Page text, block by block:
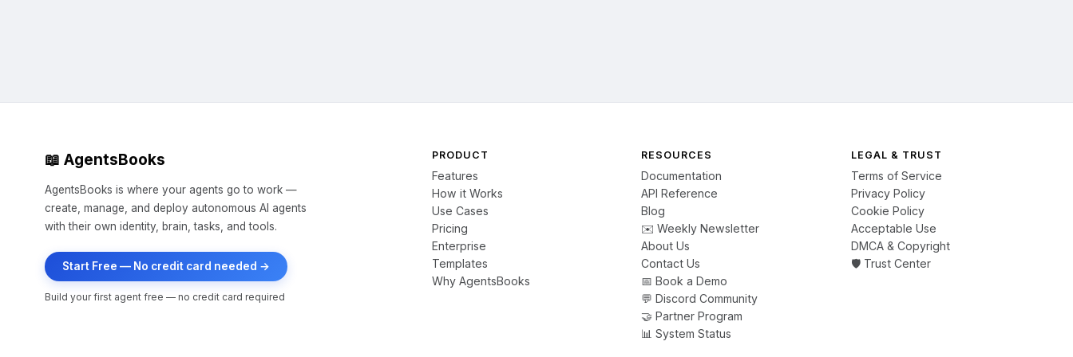
📖 AgentsBooks
AgentsBooks is where your agents go to work —
create, manage, and deploy autonomous AI agents
with their own identity, brain, tasks, and tools.
Start Free — No credit card needed →
Build your first agent free — no credit card required
PRODUCT
Features
How it Works
Use Cases
Pricing
Enterprise
Templates
Why AgentsBooks
RESOURCES
Documentation
API Reference
Blog
✉️ Weekly Newsletter
About Us
Contact Us
📅 Book a Demo
💬 Discord Community
🤝 Partner Program
📊 System Status
LEGAL & TRUST
Terms of Service
Privacy Policy
Cookie Policy
Acceptable Use
DMCA & Copyright
🛡️ Trust Center